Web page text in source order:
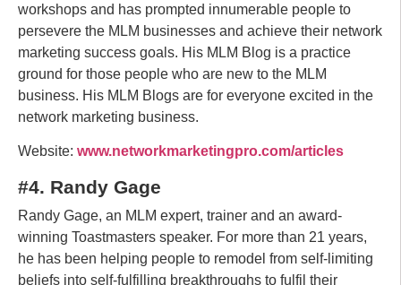
workshops and has prompted innumerable people to
persevere the MLM businesses and achieve their network
marketing success goals. His MLM Blog is a practice
ground for those people who are new to the MLM
business. His MLM Blogs are for everyone excited in the
network marketing business.
Website: www.networkmarketingpro.com/articles
#4. Randy Gage
Randy Gage, an MLM expert, trainer and an award-
winning Toastmasters speaker. For more than 21 years,
he has been helping people to remodel from self-limiting
beliefs into self-fulfilling breakthroughs to fulfil their